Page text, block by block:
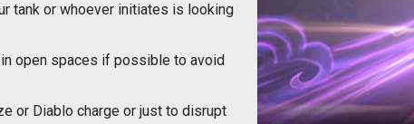
tank or whoever initiates is looking
open spaces if possible to avoid
or Diablo charge or just to disrupt